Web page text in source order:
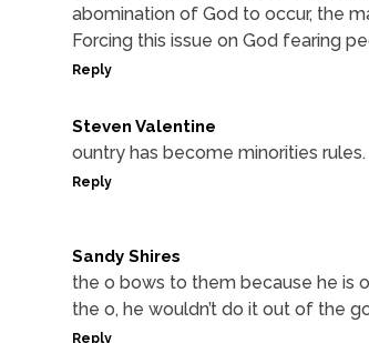
abomination of God to occur, the
Forcing this issue on God fearing
Reply
Steven Valentine
ountry has become minorities rules.
Reply
Sandy Shires
the o bows to them because he is
the o, he wouldn’t do it out of the
Reply